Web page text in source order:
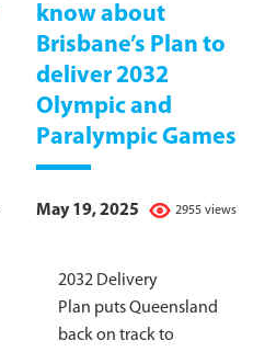
know about
Brisbane’s Plan to
deliver 2032
Olympic and
Paralympic Games
2955 views
May 19, 2025
2032 Delivery
Plan puts Queensland
back on track to